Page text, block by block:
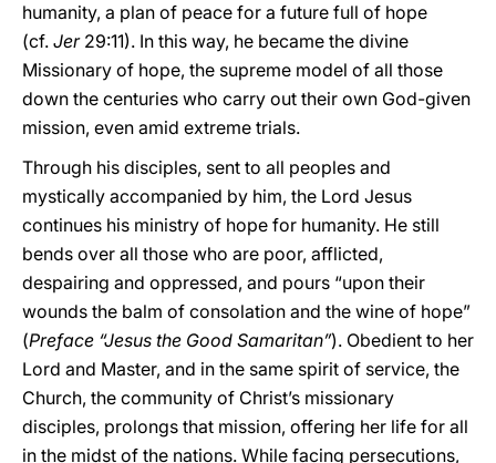
humanity, a plan of peace for a future full of hope
(cf. Jer29:11). In this way, he became the divine
Missionary of hope, the supreme model of all those
down the centuries who carry out their own God-given
mission, even amid extreme trials.
Through his disciples, sent to all peoples and
mystically accompanied by him, the Lord Jesus
continues his ministry of hope for humanity. He still
bends over all those who are poor, afflicted,
despairing and oppressed, and pours “upon their
wounds the balm of consolation and the wine of hope”
(Preface “Jesus the Good Samaritan”). Obedient to her
Lord and Master, and in the same spirit of service, the
Church, the community of Christ’s missionary
disciples, prolongs that mission, offering her life for all
in the midst of the nations. While facing persecutions,